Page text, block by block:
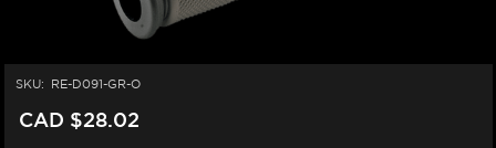
SKU: RE-D091-GR-O
CAD $28.02